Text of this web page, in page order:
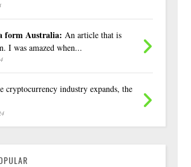
form Australia: An article that is
I was amazed when...
cryptocurrency industry expands, the